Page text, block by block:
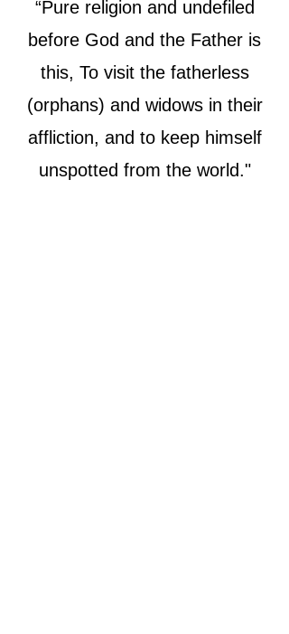
“Pure religion and undefiled
before God and the Father is
this, To visit the fatherless
(orphans) and widows in their
affliction, and to keep himself
unspotted from the world."